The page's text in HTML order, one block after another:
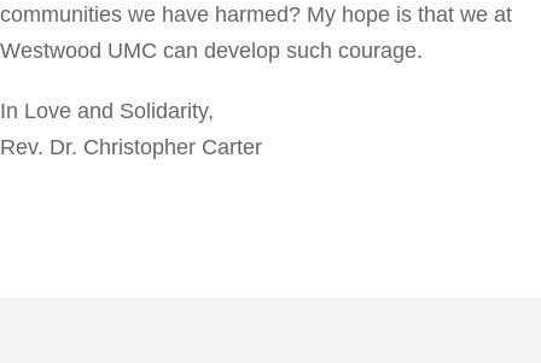
communities we have harmed? My hope is that we at
Westwood UMC can develop such courage.
In Love and Solidarity,
Rev. Dr. Christopher Carter